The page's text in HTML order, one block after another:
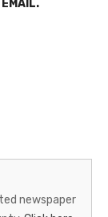
EMAIL.
newspaper